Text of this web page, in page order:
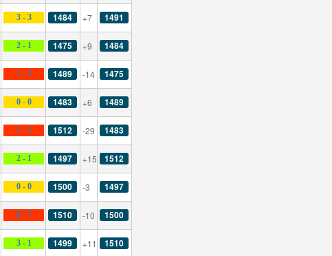
3 - 3 1484 +7 1491
2 - 1 1475 +9 1484
1 - 3 1489 -14 1475
0 - 0 1483 +6 1489
1 - 5 1512 -29 1483
2 - 1 1497 +15 1512
0 - 0 1500 -3 1497
0 - 7 1510 -10 1500
3 - 1 1499 +11 1510